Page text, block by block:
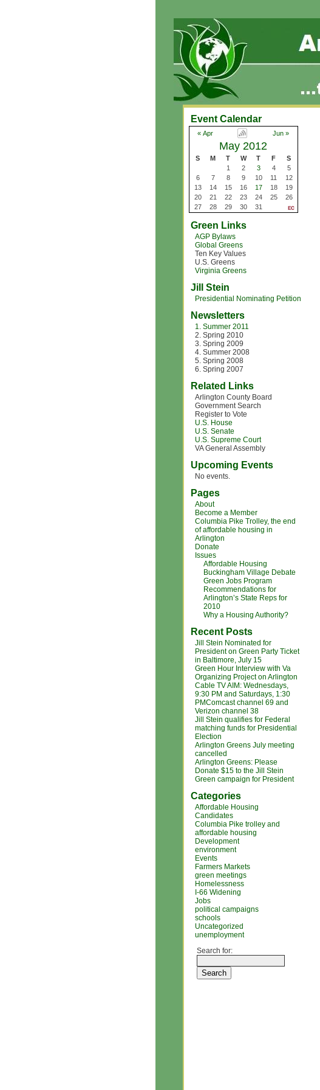
Event Calendar
« Apr Jun »
May 2012
S M T W T F
S
1
2 3 4
5
6
7 8 9 10 11
12
13
14 15 16 17 18
19
20
21 22 23 24 25
26
27
28 29 30 31
Green Links
AGP Bylaws
Global Greens
Ten Key Values
U.S. Greens
Virginia Greens
Jill Stein
Presidential Nominating Petition
Newsletters
1. Summer 2011
2. Spring 2010
3. Spring 2009
4. Summer 2008
5. Spring 2008
6. Spring 2007
Related Links
Arlington County Board
Government Search
Register to Vote
U.S. House
U.S. Senate
U.S. Supreme Court
VA General Assembly
Upcoming Events
No events.
Pages
About
Become a Member
Columbia Pike Trolley, the end
of affordable housing in
Arlington
Donate
Issues
Affordable Housing
Buckingham Village Debate
Green Jobs Program
Recommendations for
Arlington’s State Reps for
2010
Why a Housing Authority?
Recent Posts
Jill Stein Nominated for
President on Green Party Ticket
in Baltimore, July 15
Green Hour Interview with Va
Organizing Project on Arlington
Cable TV AIM: Wednesdays,
9:30 PM and Saturdays, 1:30
PMComcast channel 69 and
Verizon channel 38
Jill Stein qualifies for Federal
matching funds for Presidential
Election
Arlington Greens July meeting
cancelled
Arlington Greens: Please
Donate $15 to the Jill Stein
Green campaign for President
Categories
Affordable Housing
Candidates
Columbia Pike trolley and
affordable housing
Development
environment
Events
Farmers Markets
green meetings
Homelessness
I-66 Widening
Jobs
political campaigns
schools
Uncategorized
unemployment
Search for: